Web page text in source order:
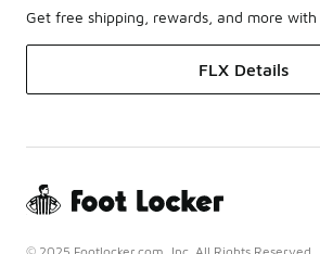
Get free shipping, rewards, and more with
FLX Details